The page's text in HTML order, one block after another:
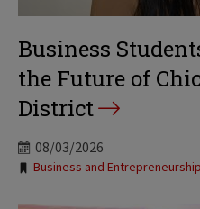
Business
the Future of
District
08/03/2026
Tags:
Business and Entrepreneurship